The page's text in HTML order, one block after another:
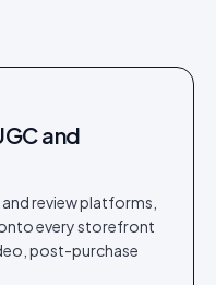
and
review platforms,
onto every storefront
post-purchase